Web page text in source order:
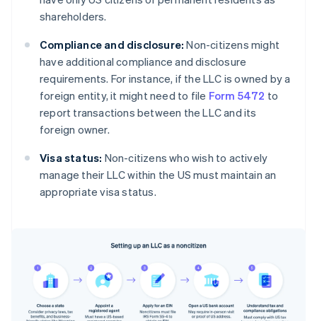
shareholders.
Compliance and disclosure: Non-citizens might
have additional compliance and disclosure
requirements. For instance, if the LLC is owned by a
foreign entity, it might need to file Form 5472 to
report transactions between the LLC and its
foreign owner.
Visa status: Non-citizens who wish to actively
manage their LLC within the US must maintain an
appropriate visa status.